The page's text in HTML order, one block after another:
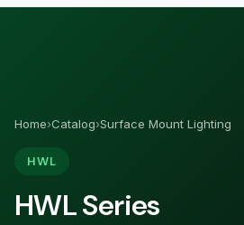
Home›Catalog›Surface Mount Lighting
HWL
HWL Series